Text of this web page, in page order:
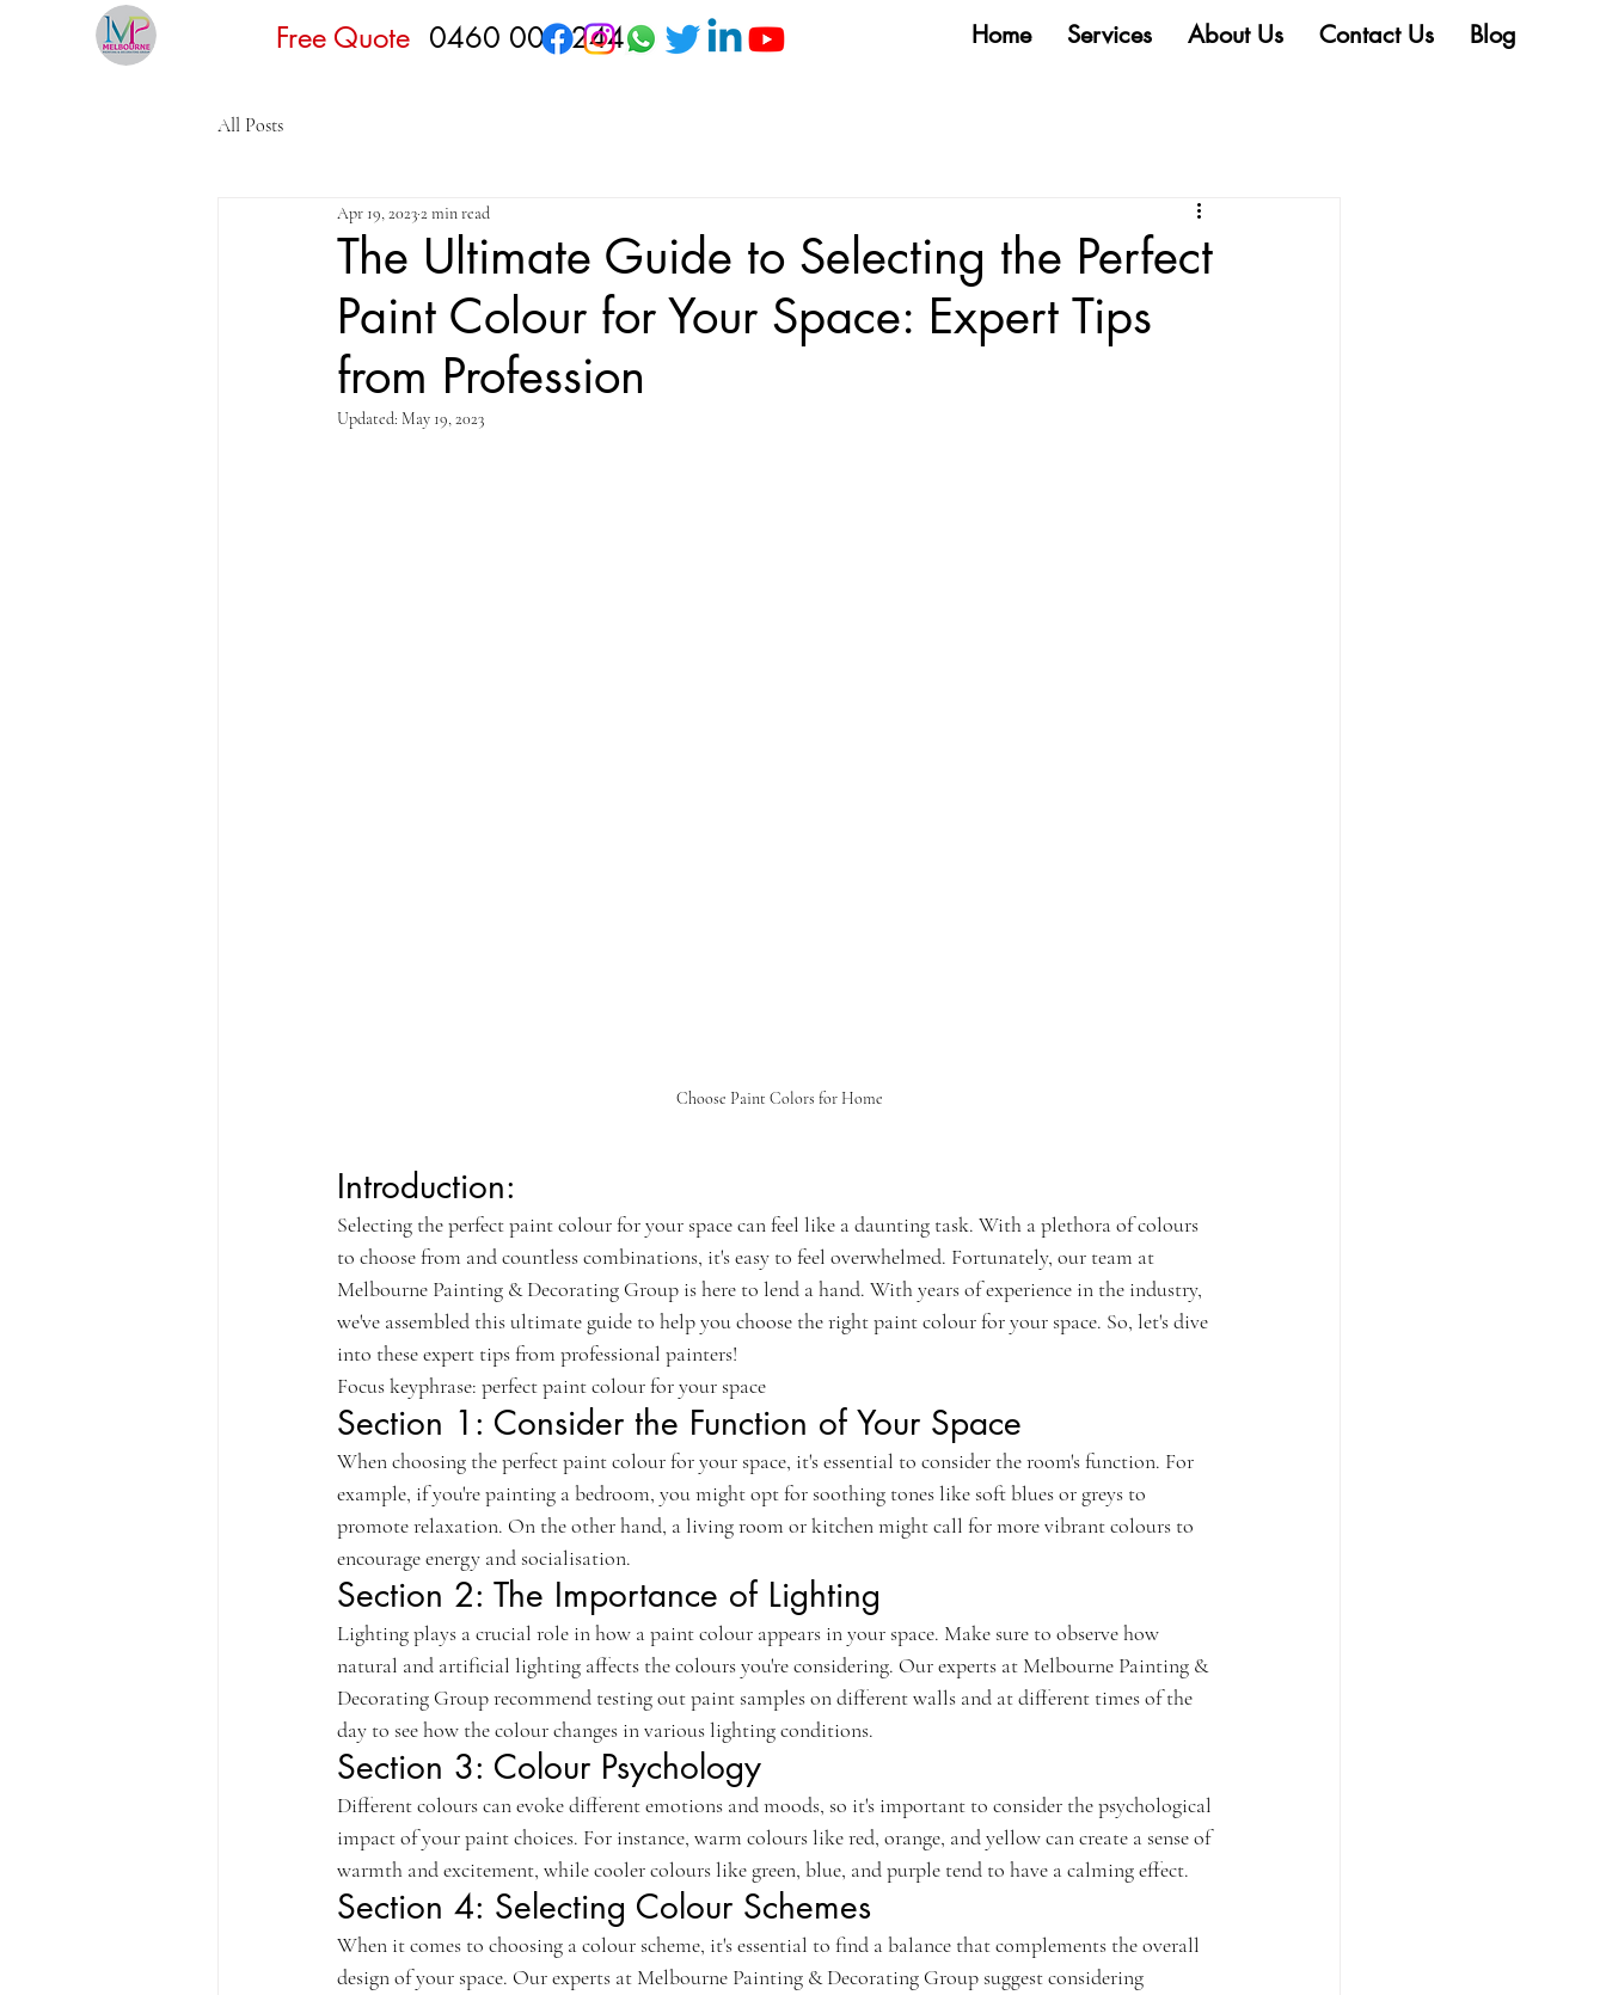
Free Quote 0460 009 244 Home Services About Us Contact Us Blog
All Posts
The Ultimate Guide to Selecting the Perfect
Paint Colour for Your Space: Expert Tips
from Profession
Apr 19, 20232 min read
Updated: May 19, 2023
Choose Paint Colors for Home
Introduction:
Selecting the perfect paint colour for your space can feel like a daunting task. With a plethora of colours
to choose from and countless combinations, it's easy to feel overwhelmed. Fortunately, our team at
Melbourne Painting & Decorating Group is here to lend a hand. With years of experience in the industry,
we've assembled this ultimate guide to help you choose the right paint colour for your space. So, let's dive
into these expert tips from professional painters!
Focus keyphrase: perfect paint colour for your space
Section 1: Consider the Function of Your Space
When choosing the perfect paint colour for your space, it's essential to consider the room's function. For
example, if you're painting a bedroom, you might opt for soothing tones like soft blues or greys to
promote relaxation. On the other hand, a living room or kitchen might call for more vibrant colours to
encourage energy and socialisation.
Section 2: The Importance of Lighting
Lighting plays a crucial role in how a paint colour appears in your space. Make sure to observe how
natural and artificial lighting affects the colours you're considering. Our experts at Melbourne Painting &
Decorating Group recommend testing out paint samples on different walls and at different times of the
day to see how the colour changes in various lighting conditions.
Section 3: Colour Psychology
Different colours can evoke different emotions and moods, so it's important to consider the psychological
impact of your paint choices. For instance, warm colours like red, orange, and yellow can create a sense of
warmth and excitement, while cooler colours like green, blue, and purple tend to have a calming effect.
Section 4: Selecting Colour Schemes
When it comes to choosing a colour scheme, it's essential to find a balance that complements the overall
design of your space. Our experts at Melbourne Painting & Decorating Group suggest considering